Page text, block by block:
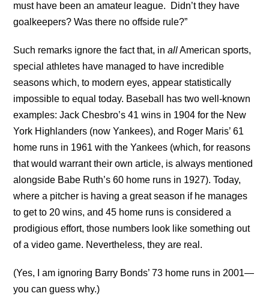
must have been an amateur league. Didn’t they have
goalkeepers? Was there no offside rule?”
Such remarks ignore the fact that, inallAmerican sports,
special athletes have managed to have incredible
seasons which, to modern eyes, appear statistically
impossible to equal today. Baseball has two well-known
examples: Jack Chesbro’s 41 wins in 1904 for the New
York Highlanders (now Yankees), and Roger Maris’ 61
home runs in 1961 with the Yankees (which, for reasons
that would warrant their own article, is always mentioned
alongside Babe Ruth’s 60 home runs in 1927). Today,
where a pitcher is having a great season if he manages
to get to 20 wins, and 45 home runs is considered a
prodigious effort, those numbers look like something out
of a video game. Nevertheless, they are real.
(Yes, I am ignoring Barry Bonds’ 73 home runs in 2001—
you can guess why.)